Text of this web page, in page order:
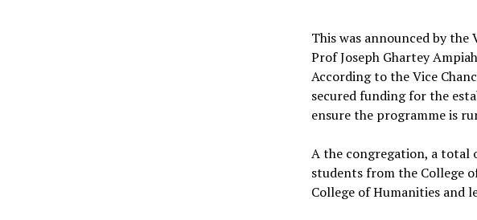
This was announced by the
Prof Joseph Ghartey
According to the Vice
secured funding for the
ensure the programme is
A the congregation, a total
students from the College
College of Humanities and